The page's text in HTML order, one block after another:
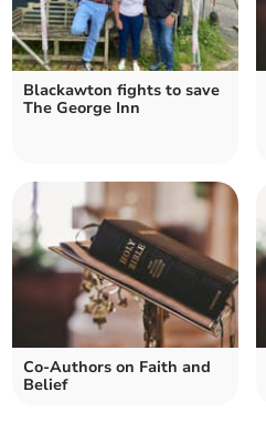
Blackawton fights to save
The George Inn
Co-Authors on Faith and
Belief